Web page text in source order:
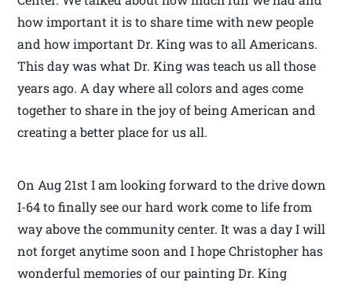
how important it is to share time with new people
and how important Dr. King was to all Americans.
This day was what Dr. King was teach us all those
years ago. A day where all colors and ages come
together to share in the joy of being American and
creating a better place for us all.
On Aug 21st I am looking forward to the drive down
I-64 to finally see our hard work come to life from
way above the community center. It was a day I will
not forget anytime soon and I hope Christopher has
wonderful memories of our painting Dr. King